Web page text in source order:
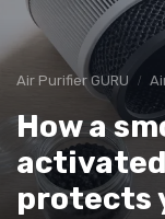
Air Purifier GURU
How a
protects